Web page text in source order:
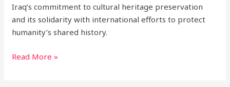
Iraq’s commitment to cultural heritage preservation
and its solidarity with international efforts to protect
humanity’s shared history.
Read More »